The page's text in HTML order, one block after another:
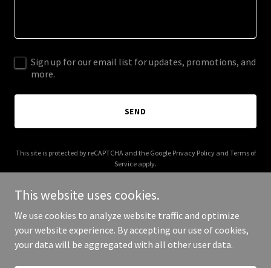
Sign up for our email list for updates, promotions, and
more.
SEND
This site is protected by reCAPTCHA and the Google Privacy Policyand Terms of
Service apply.
Copyright © 2025 WillItMake It - All Rights Reserved.
This website uses cookies.
We use cookies to analyze website traffic and optimize
your website experience. By accepting our use of cookies,
your data will be aggregated with all other user data.